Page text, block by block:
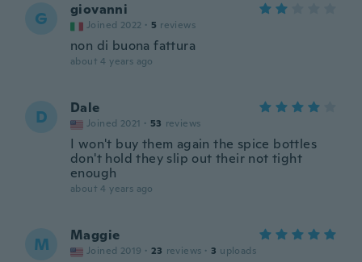
G giovanni
Joined 2022 · 5 reviews
non di buona fattura
about 4 years ago
D Dale
Joined 2021 · 53 reviews
I won't buy them again the spice bottles
don't hold they slip out their not tight
enough
about 4 years ago
M Maggie
Joined 2019 · 23 reviews · 3 uploads